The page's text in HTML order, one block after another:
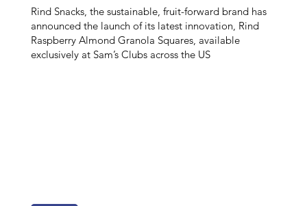
Rind Snacks, the sustainable, fruit-forward brand has
announced the launch of its latest innovation, Rind
Raspberry Almond Granola Squares, available
exclusively at Sam’s Clubs across the US